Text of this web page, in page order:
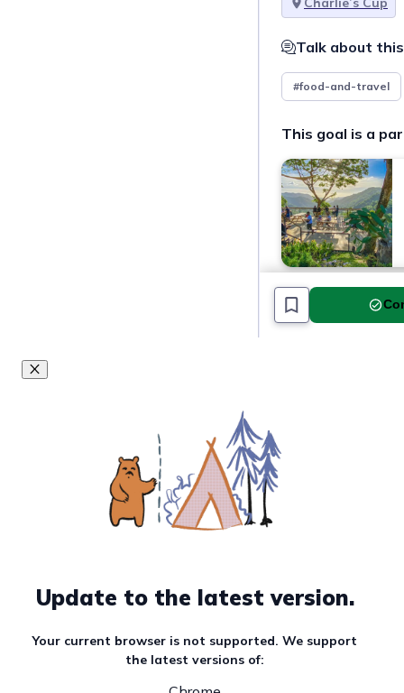
Talk about
#food-and-travel
This goal is a
Update to the latest version.
Your current browser is not supported. We support
the latest versions of: